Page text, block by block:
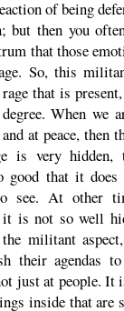
of being
but then you
that those
So, this
that is
When we
at peace, then
is very hidden,
good that it
see. At other
it is not so well
militant
their agendas
just at people. It
inside that are